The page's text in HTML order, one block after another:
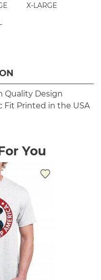
X-LARGE
Quality Design
Fit Printed in the USA
You